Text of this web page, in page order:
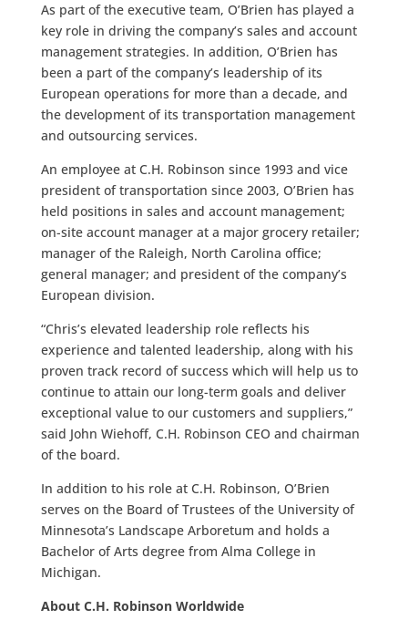
As part of the executive team, O’Brien has played a
key role in driving the company’s sales and account
management strategies. In addition, O’Brien has
been a part of the company’s leadership of its
European operations for more than a decade, and
the development of its transportation management
and outsourcing services.
An employee at C.H. Robinson since 1993 and vice
president of transportation since 2003, O’Brien has
held positions in sales and account management;
on-site account manager at a major grocery retailer;
manager of the Raleigh, North Carolina office;
general manager; and president of the company’s
European division.
“Chris’s elevated leadership role reflects his
experience and talented leadership, along with his
proven track record of success which will help us to
continue to attain our long-term goals and deliver
exceptional value to our customers and suppliers,”
said John Wiehoff, C.H. Robinson CEO and chairman
of the board.
In addition to his role at C.H. Robinson, O’Brien
serves on the Board of Trustees of the University of
Minnesota’s Landscape Arboretum and holds a
Bachelor of Arts degree from Alma College in
Michigan.
About C.H. Robinson Worldwide